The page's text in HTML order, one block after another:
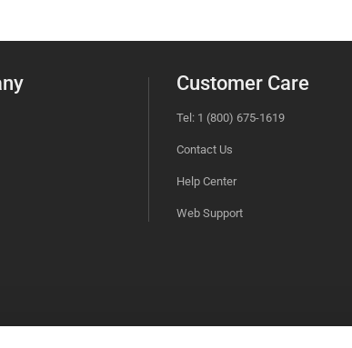
Customer Care
Tel: 1 (800) 675-1619
Contact Us
Help Center
Web Support